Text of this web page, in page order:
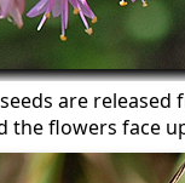
are
the flowers face